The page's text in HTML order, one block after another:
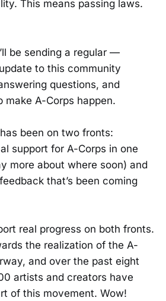
This means passing laws.
be sending a regular —
to this community
questions, and
make A-Corps happen.
been on two fronts:
support for A-Corps in one
more about where soon) and
that’s been coming
real progress on both fronts.
the realization of the A-
and over the past eight
artists and creators have
of this movement. Wow!